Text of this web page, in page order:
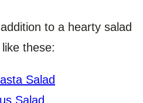
to a hearty salad
these:
Salad
Salad